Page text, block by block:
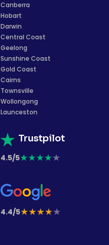
Canberra
Hobart
Darwin
Central Coast
Geelong
Sunshine Coast
Gold Coast
Cairns
Townsville
Wollongong
Launceston
Trustpilot
4.5/5★★★★★
4.4/5★★★★★